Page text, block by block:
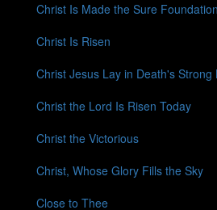
Christ Is Made the Sure Foundation
Christ Is Risen
Christ Jesus Lay in Death's Strong
Christ the Lord Is Risen Today
Christ the Victorious
Christ, Whose Glory Fills the Sky
Close to Thee